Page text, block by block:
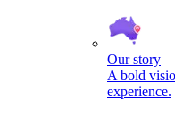
Our story
A bold
experience.